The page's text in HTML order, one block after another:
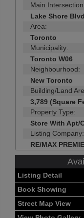
Main
Lake Shore
Area:
Toronto
Municipality:
Toronto W06
Neighbourhood:
New Toronto
Building/Land
3,789 (Square
Property Type:
Store With Apt/
Listing Company:
RE/MAX
Listing Detail
Book Showing
Street Map View